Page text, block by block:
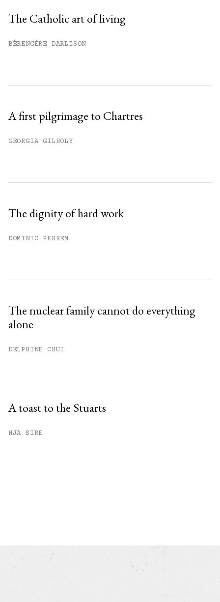
The Catholic art of living
BÉRENGÈRE DARLISON
A first pilgrimage to Chartres
GEORGIA GILHOLY
The dignity of hard work
DOMINIC PERREM
The nuclear family cannot do everything
alone
DELPHINE CHUI
A toast to the Stuarts
HJA SIRE